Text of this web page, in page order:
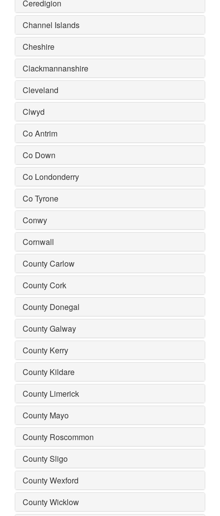
Ceredigion
Channel Islands
Cheshire
Clackmannanshire
Cleveland
Clwyd
Co Antrim
Co Down
Co Londonderry
Co Tyrone
Conwy
Cornwall
County Carlow
County Cork
County Donegal
County Galway
County Kerry
County Kildare
County Limerick
County Mayo
County Roscommon
County Sligo
County Wexford
County Wicklow